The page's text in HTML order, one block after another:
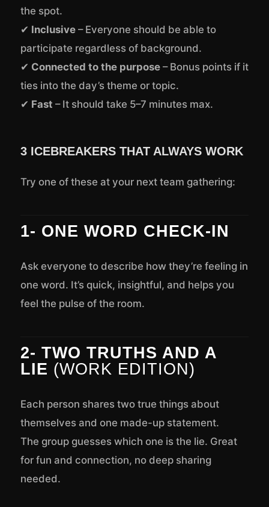
the spot.
✔ Inclusive– Everyone should be able to
participate regardless of background.
✔ Connected to the purpose– Bonus points if it
ties into the day’s theme or topic.
✔ Fast – It should take 5–7 minutes max.
3 ICEBREAKERS THAT ALWAYS WORK
Try one of these at your next team gathering:
1- ONE WORD CHECK-IN
Ask everyone to describe how they’re feeling in
one word. It’s quick, insightful, and helps you
feel the pulse of the room.
2- TWO TRUTHS AND A
LIE (WORK EDITION)
Each person shares two true things about
themselves and one made-up statement.
The group guesses which one is the lie. Great
for fun and connection, no deep sharing
needed.